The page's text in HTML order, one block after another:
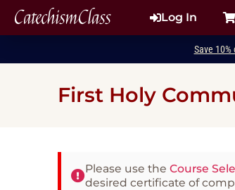
CatechismClass Log In
Save
First Holy
Please use the Course
desired certificate of